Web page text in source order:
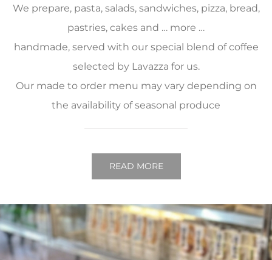
We prepare, pasta, salads, sandwiches, pizza, bread,
pastries, cakes and … more …
handmade, served with our special blend of coffee
selected by Lavazza for us.
Our made to order menu may vary depending on
the availability of seasonal produce
READ MORE